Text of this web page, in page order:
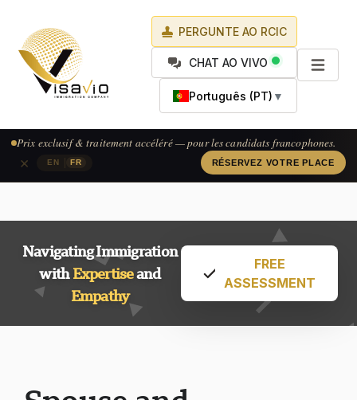
PERGUNTE AO RCIC
CHAT AO VIVO
Português (PT) ▼
Exclusive pricing & accelerated processing — available for French-
speaking applicants.
CLAIM YOUR SPOT
×
Navigating Immigration
withExpertise
Empathy
FREE
ASSESSMENT